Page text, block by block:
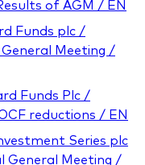
of AGM / EN
Funds plc /
Meeting /
Funds Plc /
reductions / EN
Series plc
General Meeting /